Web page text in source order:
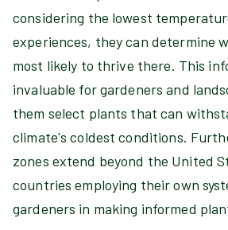
considering the lowest
experiences, they can determine
most likely to thrive there. This
invaluable for gardeners and
them select plants that can
climate's coldest conditions.
zones extend beyond the United
countries employing their own
gardeners in making informed